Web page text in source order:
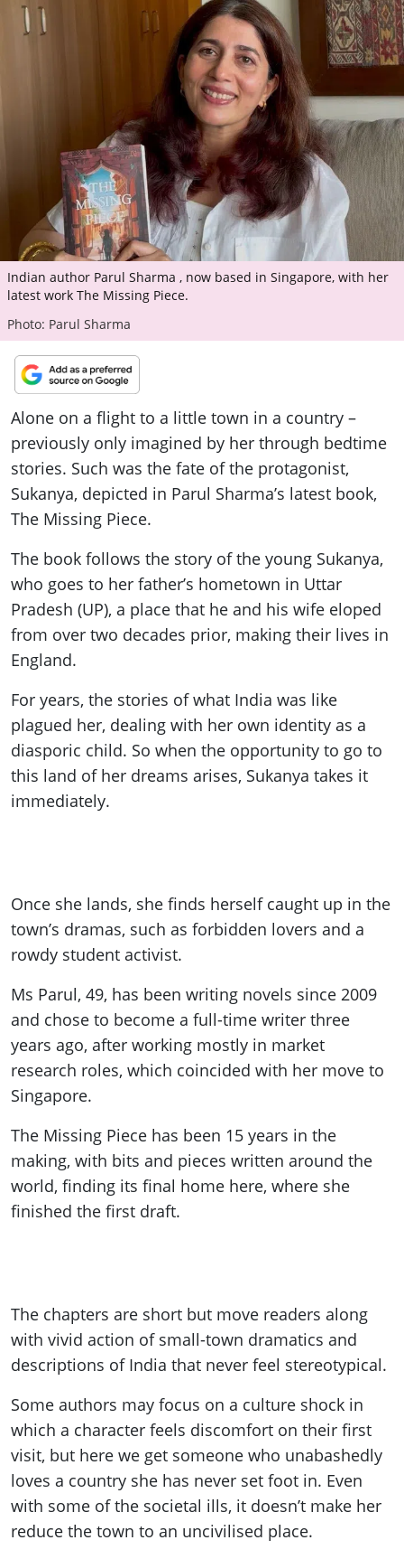
ePaper
Indian author Parul Sharma , now based in Singapore, with her
latest work The Missing Piece.
Photo: Parul Sharma
Alone on a flight to a little town in a country –
previously only imagined by her through bedtime
stories. Such was the fate of the protagonist,
Sukanya, depicted in Parul Sharma’s latest book,
The Missing Piece.
The book follows the story of the young Sukanya,
who goes to her father’s hometown in Uttar
Pradesh (UP), a place that he and his wife eloped
from over two decades prior, making their lives in
England.
For years, the stories of what India was like
plagued her, dealing with her own identity as a
diasporic child. So when the opportunity to go to
this land of her dreams arises, Sukanya takes it
immediately.
Once she lands, she finds herself caught up in the
town’s dramas, such as forbidden lovers and a
rowdy student activist.
Ms Parul, 49, has been writing novels since 2009
and chose to become a full-time writer three
years ago, after working mostly in market
research roles, which coincided with her move to
Singapore.
The Missing Piece has been 15 years in the
making, with bits and pieces written around the
world, finding its final home here, where she
finished the first draft.
The chapters are short but move readers along
with vivid action of small-town dramatics and
descriptions of India that never feel stereotypical.
Some authors may focus on a culture shock in
which a character feels discomfort on their first
visit, but here we get someone who unabashedly
loves a country she has never set foot in. Even
with some of the societal ills, it doesn’t make her
reduce the town to an uncivilised place.